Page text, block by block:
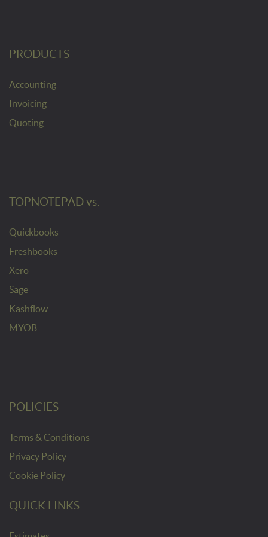
PRODUCTS
Accounting
Invoicing
Quoting
TOPNOTEPAD vs.
Quickbooks
Freshbooks
Xero
Sage
Kashflow
MYOB
POLICIES
Terms & Conditions
Privacy Policy
Cookie Policy
QUICK LINKS